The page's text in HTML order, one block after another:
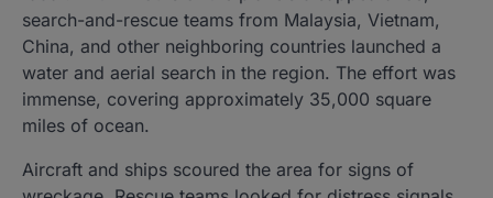
search-and-rescue teams from Malaysia, Vietnam,
China, and other neighboring countries launched a
water and aerial search in the region. The effort was
immense, covering approximately 35,000 square
miles of ocean.
Aircraft and ships scoured the area for signs of